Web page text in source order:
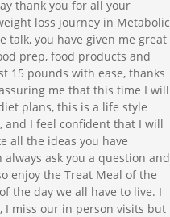
thank you for all your
loss journey in Metabolic
talk, you have given me great
prep, food products and
15 pounds with ease, thanks
me that this time I will
plans, this is a life style
and I feel confident that I will
all the ideas you have
always ask you a question and
enjoy the Treat Meal of the
the day we all have to live. I
I miss our in person visits but